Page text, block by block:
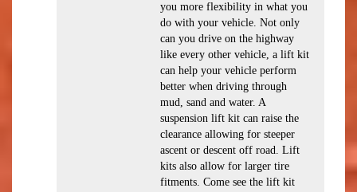
you more flexibility in what you
do with your vehicle. Not only
can you drive on the highway
like every other vehicle, a lift kit
can help your vehicle perform
better when driving through
mud, sand and water. A
suspension lift kit can raise the
clearance allowing for steeper
ascent or descent off road. Lift
kits also allow for larger tire
fitments. Come see the lift kit